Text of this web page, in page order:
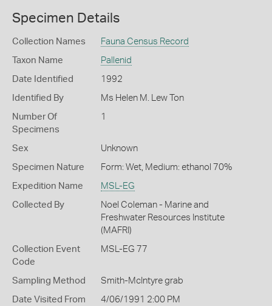
Specimen Details
Collection Names Fauna Census Record
Taxon Name Pallenid
Date Identified 1992
Identified By Ms Helen M. Lew Ton
Number Of
Specimens
1
Sex Unknown
Specimen Nature Form: Wet, Medium: ethanol 70%
Expedition Name MSL-EG
Collected By
Noel Coleman - Marine and
Freshwater Resources Institute
(MAFRI)
Collection Event
Code
MSL-EG 77
Sampling Method Smith-McIntyre grab
Date Visited From 4/06/1991 2:00 PM